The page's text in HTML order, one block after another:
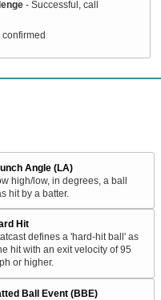
- Successful, call
Angle (LA)
high/low, in degrees, a ball
hit by a batter.
Hit
defines a 'hard-hit ball' as
hit with an exit velocity of 95
or higher.
Ball Event (BBE)